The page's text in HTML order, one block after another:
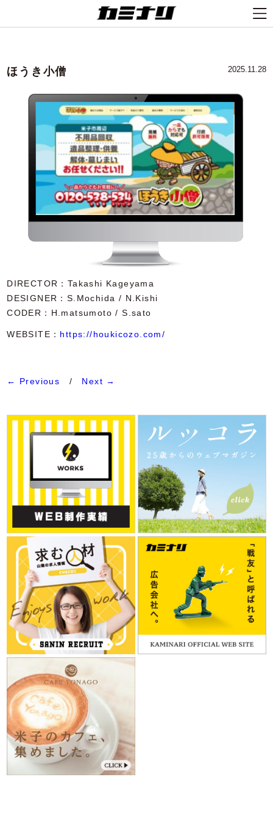
ほうき小僧 2025.11.28
DIRECTOR
Takashi Kageyama
DESIGNER
S.Mochida / N.Kishi
CODER
H.matsumoto / S.sato
WEBSITE： https://houkicozo.com/
← Previous / Next →